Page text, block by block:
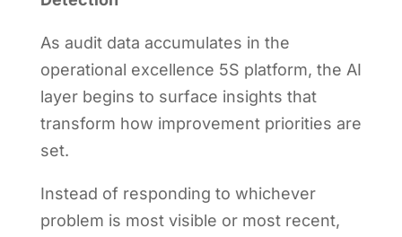
As audit data accumulates in the
operational excellence 5S platform, the AI
layer begins to surface insights that
transform how improvement priorities are
set.
Instead of responding to whichever
problem is most visible or most recent,